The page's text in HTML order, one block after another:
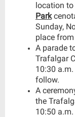
location to
Park
Sunday,
place
A parade
Trafalgar
10:30 a.m.
follow.
A
the
10:50